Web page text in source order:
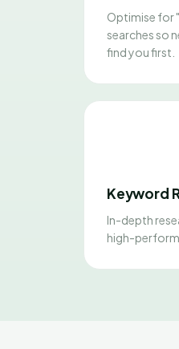
Optimise for
searches so
find you first.
Keyword
In-depth
high-